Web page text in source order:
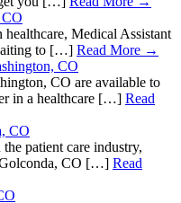
Medical Assistant
to […] Read More →
CO
CO are available to
in a healthcare […] Read
CO
patient care industry,
Golconda, CO […] Read